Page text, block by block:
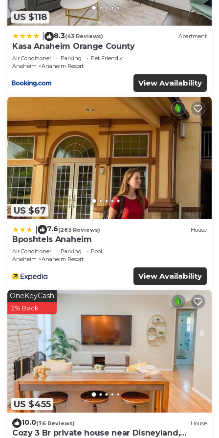
US $118
8.3(43 Reviews) Apartment
Kasa Anaheim Orange County
Air Conditioner Parking
Pet Friendly
Anaheim
Anaheim Resort
View Availability
US $67
7.6(283 Reviews) House
Bposhtels Anaheim
Air Conditioner Parking
Pool
Anaheim
Anaheim Resort
View Availability
US $455
OneKeyCash
2% Back
10.0(76 Reviews) House
Cozy 3 Br private house near Disneyland,